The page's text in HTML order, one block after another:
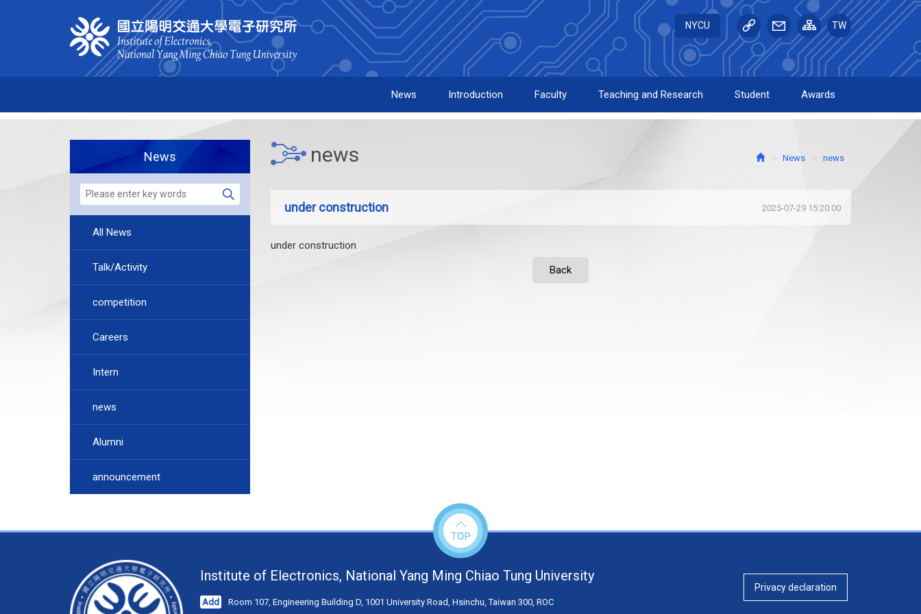
News Introduction Faculty Teaching and Research Student Awards
NYCU TW
News
All News
Talk/Activity
competition
Careers
Intern
news
Alumni
announcement
News news
news
2025-07-29 15:20:00
under construction
under construction
Back
Institute of Electronics, National Yang Ming Chiao Tung University
Add Room 107, Engineering Building D, 1001 University Road, Hsinchu, Taiwan 300, ROC
Privacy declaration